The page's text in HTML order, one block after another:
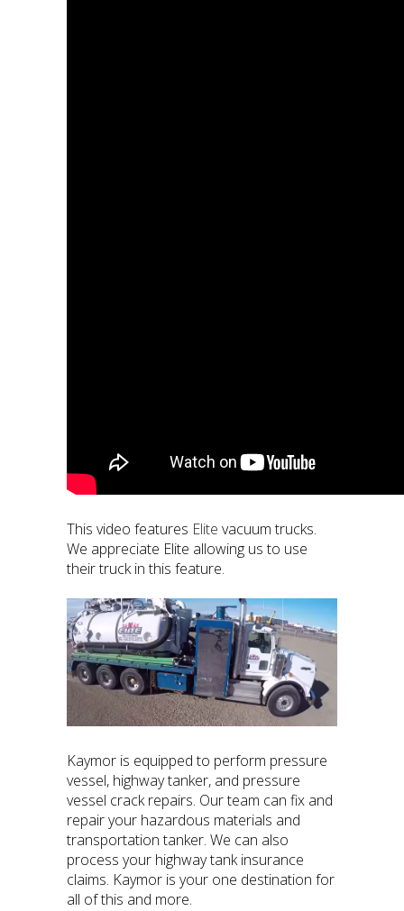
This video features Elite vacuum trucks.
We appreciate Elite allowing us to use
their truck in this feature.
Kaymor is equipped to perform pressure
vessel, highway tanker, and pressure
vessel crack repairs. Our team can fix and
repair your hazardous materials and
transportation tanker. We can also
process your highway tank insurance
claims. Kaymor is your one destination for
all of this and more.